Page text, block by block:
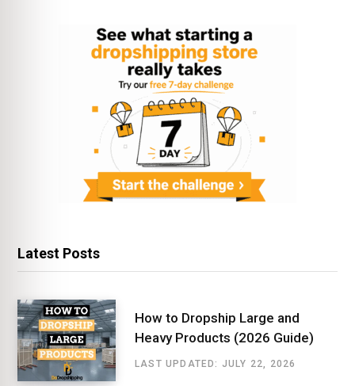
Latest Posts
How to Dropship Large and
Heavy Products (2026 Guide)
LAST UPDATED: JULY 22, 2026